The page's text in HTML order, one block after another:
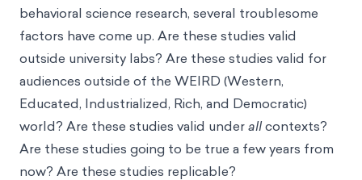
behavioral science research, several troublesome
factors have come up. Are these studies valid
outside university labs? Are these studies valid for
audiences outside of the WEIRD (Western,
Educated, Industrialized, Rich, and Democratic)
world? Are these studies valid underallcontexts?
Are these studies going to be true a few years from
now? Are these studies replicable?